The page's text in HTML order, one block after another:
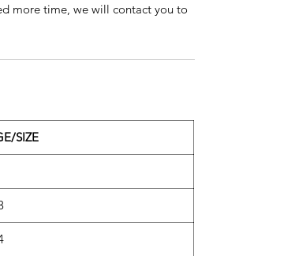
more time, we will contact you to
SIZE